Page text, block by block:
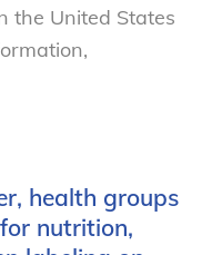
the United States
health groups
nutrition,